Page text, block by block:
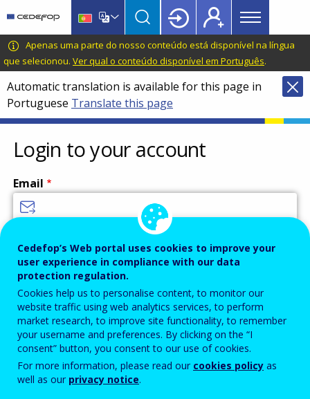
main
content
language
switcher
CEDEFOP
European
Centre
for
the
Development
of
Vocational
Training
Main
menu
Topbar
Apenas uma parte do nosso conteúdo está disponível na língua
que selecionou. Ver qual o conteúdo disponível em Português.
Automatic translation is available for this page in
Portuguese Translate this page
Login to your account
Email
Password
Enter the password that accompanies your email address.
Antispam Versão áudio
Cedefop’s Web portal uses cookies to improve your
user experience in compliance with our data
protection regulation.
Cookies help us to personalise content, to monitor our
website traffic using web analytics services, to perform
market research, to improve site functionality, to remember
your username and preferences. By clicking on the “I
consent” button, you consent to our use of cookies.
For more information, please read our cookies policy as
well as our privacy notice.